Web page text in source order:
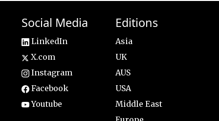
Social Media
LinkedIn
X.com
Instagram
Facebook
Youtube
Editions
Asia
UK
AUS
USA
Middle East